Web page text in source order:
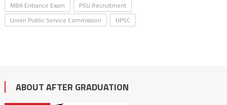
MBA Entrance Exam
PSU Recruitment
Union Public Service Commission
UPSC
ABOUT AFTER GRADUATION